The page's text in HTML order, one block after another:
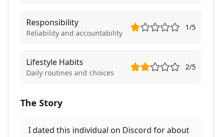
Responsibility
Reliability and accountability
1/5
Lifestyle Habits
Daily routines and choices
2/5
The Story
I dated this individual on Discord for about